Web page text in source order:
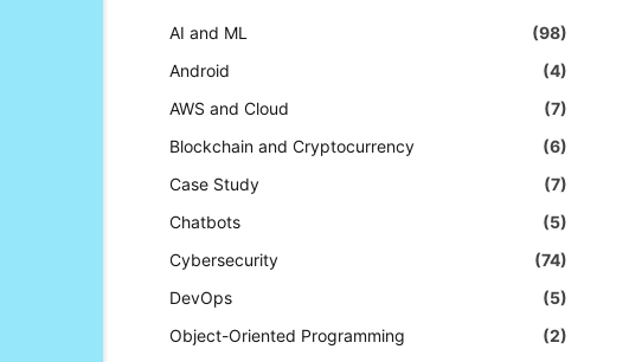
AI and ML
(98)
Android
(4)
AWS and Cloud
(7)
Blockchain and Cryptocurrency
(6)
Case Study
(7)
Chatbots
(5)
Cybersecurity
(74)
DevOps
(5)
Object-Oriented Programming
(2)